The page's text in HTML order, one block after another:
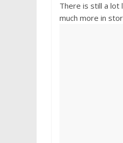
There is still a lot
much more in